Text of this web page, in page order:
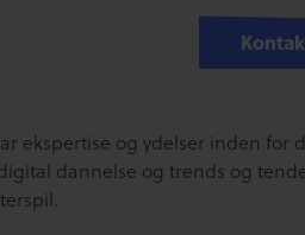
ekspertise og ydelser inden
dannelse og trends og